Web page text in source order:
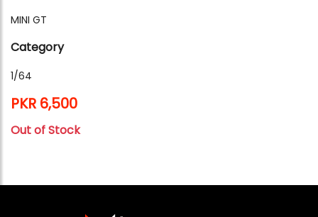
MINI GT
Category
1/64
PKR 6,500
Out of Stock